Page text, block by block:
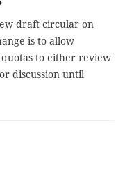
draft circular on
is to allow
to either review
discussion until